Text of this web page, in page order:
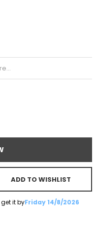
ADD TO WISHLIST
it byFriday 14/8/2026